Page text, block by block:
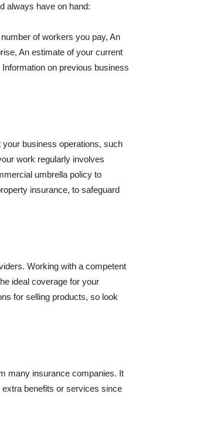
always have on hand:
of workers you pay, An
An estimate of your current
on previous business
business operations, such
work regularly involves
umbrella policy to
insurance, to safeguard
Working with a competent
ideal coverage for your
for selling products, so look
many insurance companies. It
benefits or services since